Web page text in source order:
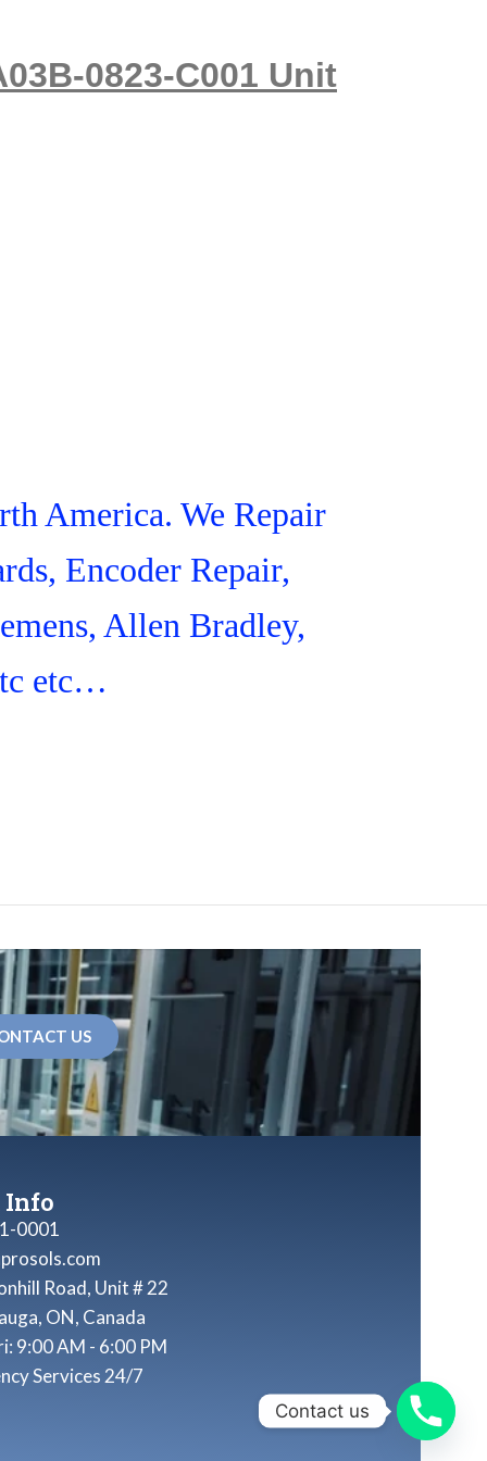
0823-C001 Unit
America. We Repair
Encoder Repair,
Allen Bradley,
etc…
US
Info
0001
Road, Unit # 22
ON, Canada
9:00 AM - 6:00 PM
Services 24/7
Contact us